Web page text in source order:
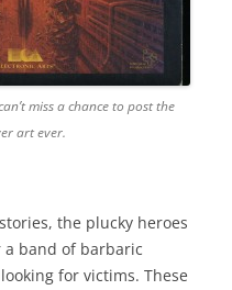
miss a chance to post the
art ever.
the plucky heroes
band of barbaric
for victims. These